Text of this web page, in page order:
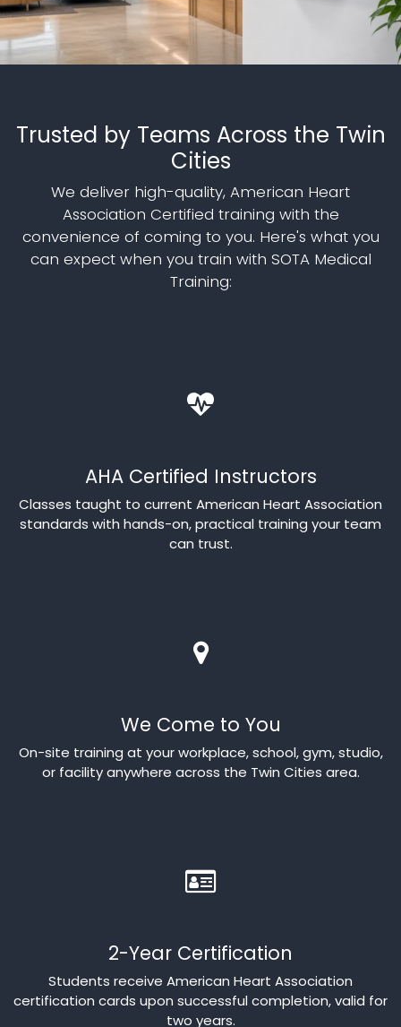
Trusted by Teams Across the Twin
Cities
We deliver high-quality, American Heart
Association Certified training with the
convenience of coming to you. Here's what you
can expect when you train with SOTA Medical
Training:
AHA Certified Instructors
Classes taught to current American Heart Association
standards with hands-on, practical training your team
can trust.
We Come to You
On-site training at your workplace, school, gym, studio,
or facility anywhere across the Twin Cities area.
2-Year Certification
Students receive American Heart Association
certification cards upon successful completion, valid for
two years.